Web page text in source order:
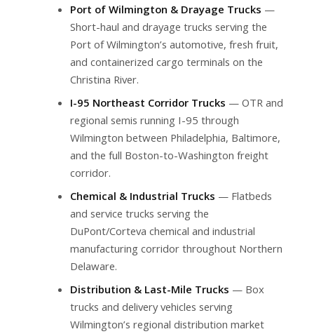
Port of Wilmington & Drayage Trucks —
Short-haul and drayage trucks serving the
Port of Wilmington’s automotive, fresh fruit,
and containerized cargo terminals on the
Christina River.
I-95 Northeast Corridor Trucks — OTR and
regional semis running I-95 through
Wilmington between Philadelphia, Baltimore,
and the full Boston-to-Washington freight
corridor.
Chemical & Industrial Trucks — Flatbeds
and service trucks serving the
DuPont/Corteva chemical and industrial
manufacturing corridor throughout Northern
Delaware.
Distribution & Last-Mile Trucks — Box
trucks and delivery vehicles serving
Wilmington’s regional distribution market